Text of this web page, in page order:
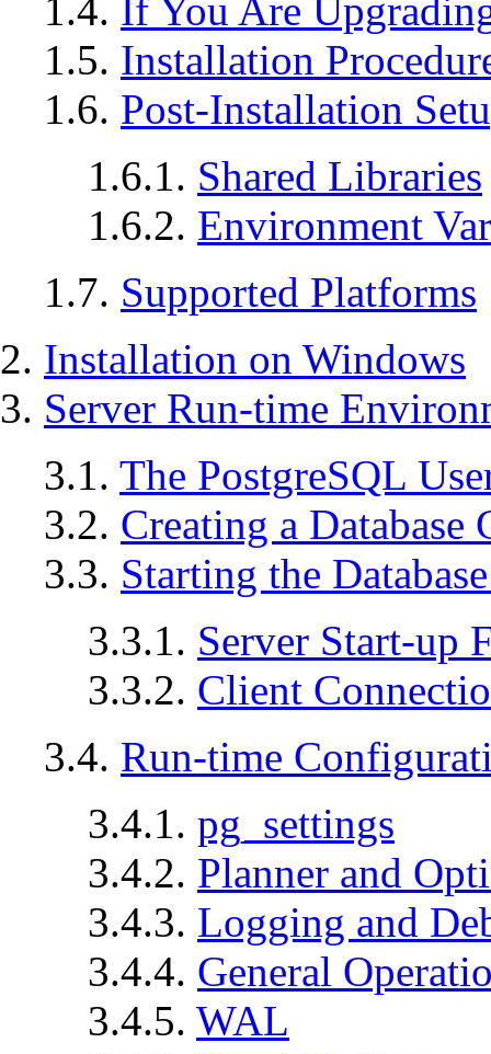
1.4. If You Are
1.5. Installation
1.6. Post-Installation
1.6.1. Shared Libraries
1.6.2. Environment
1.7. Supported Platforms
2. Installation on Windows
3. Server Run-time
3.1. The PostgreSQL
3.2. Creating a Database
3.3. Starting the
3.3.1. Server Start-up
3.3.2. Client
3.4. Run-time
3.4.1. pg_settings
3.4.2. Planner and
3.4.3. Logging and
3.4.4. General
3.4.5. WAL